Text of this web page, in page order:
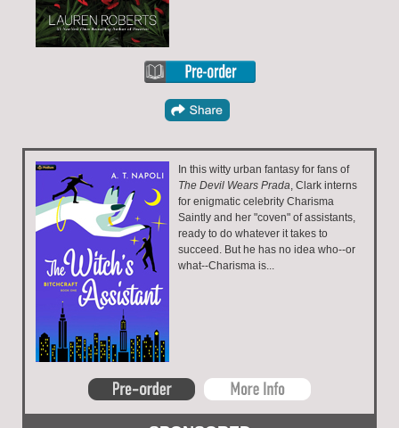
In this witty urban fantasy for fans of
The Devil Wears Prada, Clark interns
for enigmatic celebrity Charisma
Saintly and her "coven" of assistants,
ready to do whatever it takes to
succeed. But he has no idea who--or
what--Charisma is...